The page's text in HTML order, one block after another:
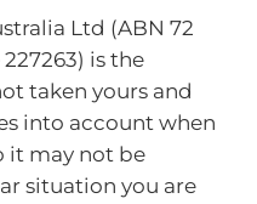
Ltd (ABN 72
is the
taken yours and
into account when
it may not be
situation you are